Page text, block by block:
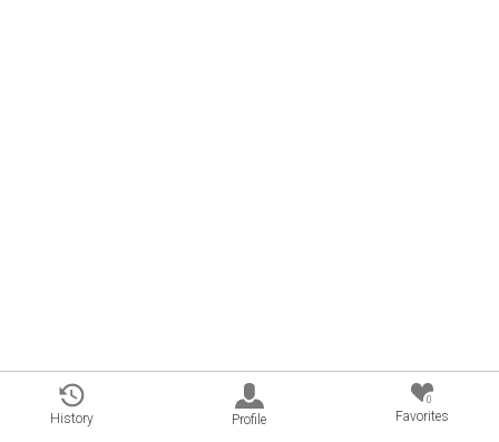
History Profile
0
Favorites